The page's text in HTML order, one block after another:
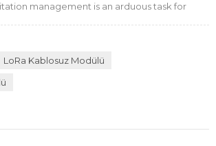
management is an arduous task for
and recycling in smart city. Now the
policy has been released, and the demand
management is growing, while the
to co...
LoRa Kablosuz Modülü